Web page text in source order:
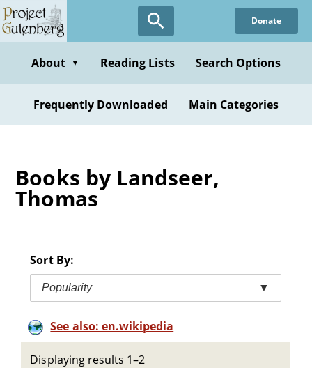
Skip
to
content
Donate
About ▼ Reading Lists Search Options
Frequently Downloaded Main Categories
Books by Landseer,
Thomas
Sort By:
Popularity ▼
See also: en.wikipedia
Displaying results 1–2